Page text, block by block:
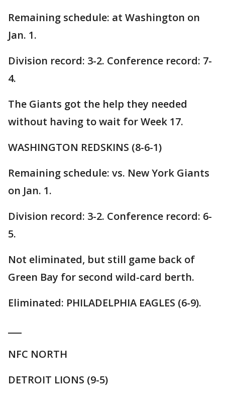
Remaining schedule: at Washington on
Jan. 1.
Division record: 3-2. Conference record: 7-
4.
The Giants got the help they needed
without having to wait for Week 17.
WASHINGTON REDSKINS (8-6-1)
Remaining schedule: vs. New York Giants
on Jan. 1.
Division record: 3-2. Conference record: 6-
5.
Not eliminated, but still game back of
Green Bay for second wild-card berth.
Eliminated: PHILADELPHIA EAGLES (6-9).
NFC NORTH
DETROIT LIONS (9-5)